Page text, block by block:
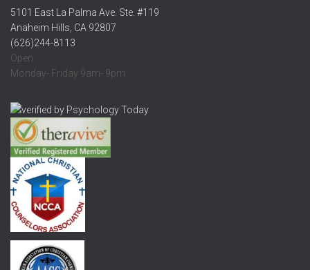
5101 East La Palma Ave. Ste. #119
Anaheim Hills, CA 92807
(626)244-8113
Open:
Monday- Friday 9am- 9pm